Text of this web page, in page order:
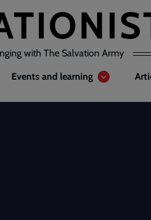
with The Salvation Army
Events and learning